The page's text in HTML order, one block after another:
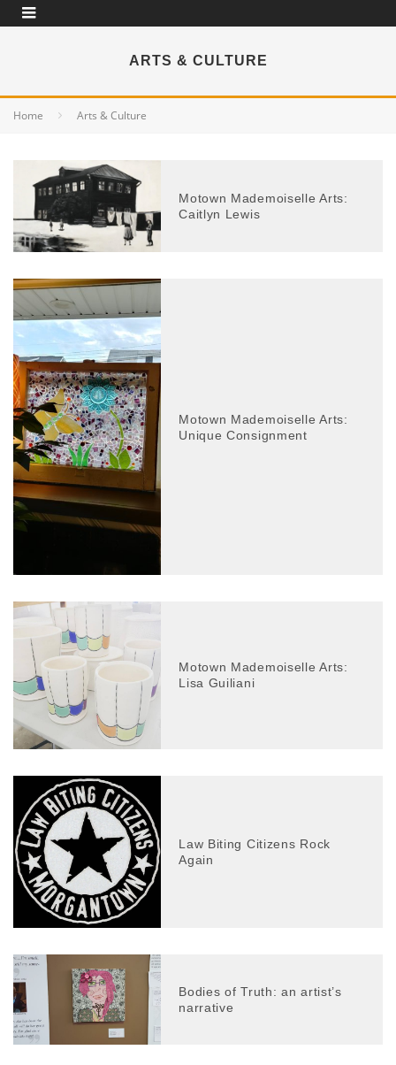
ARTS & CULTURE
Home Arts & Culture
Motown Mademoiselle Arts:
Caitlyn Lewis
Motown Mademoiselle Arts:
Unique Consignment
Motown Mademoiselle Arts:
Lisa Guiliani
Law Biting Citizens Rock
Again
Bodies of Truth: an artist’s
narrative